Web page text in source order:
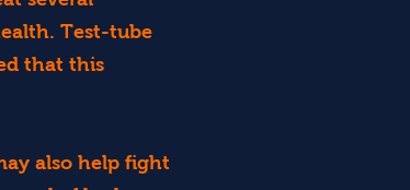
Test-tube
that this
also help fight